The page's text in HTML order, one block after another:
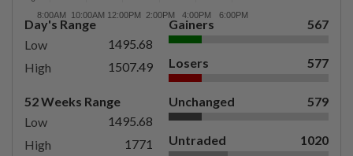
Day's Range
Low
1495.68
High
1507.49
52 Weeks Range
Low
1495.68
High
1771
Gainers 567
Losers 577
Unchanged 579
Untraded 1020